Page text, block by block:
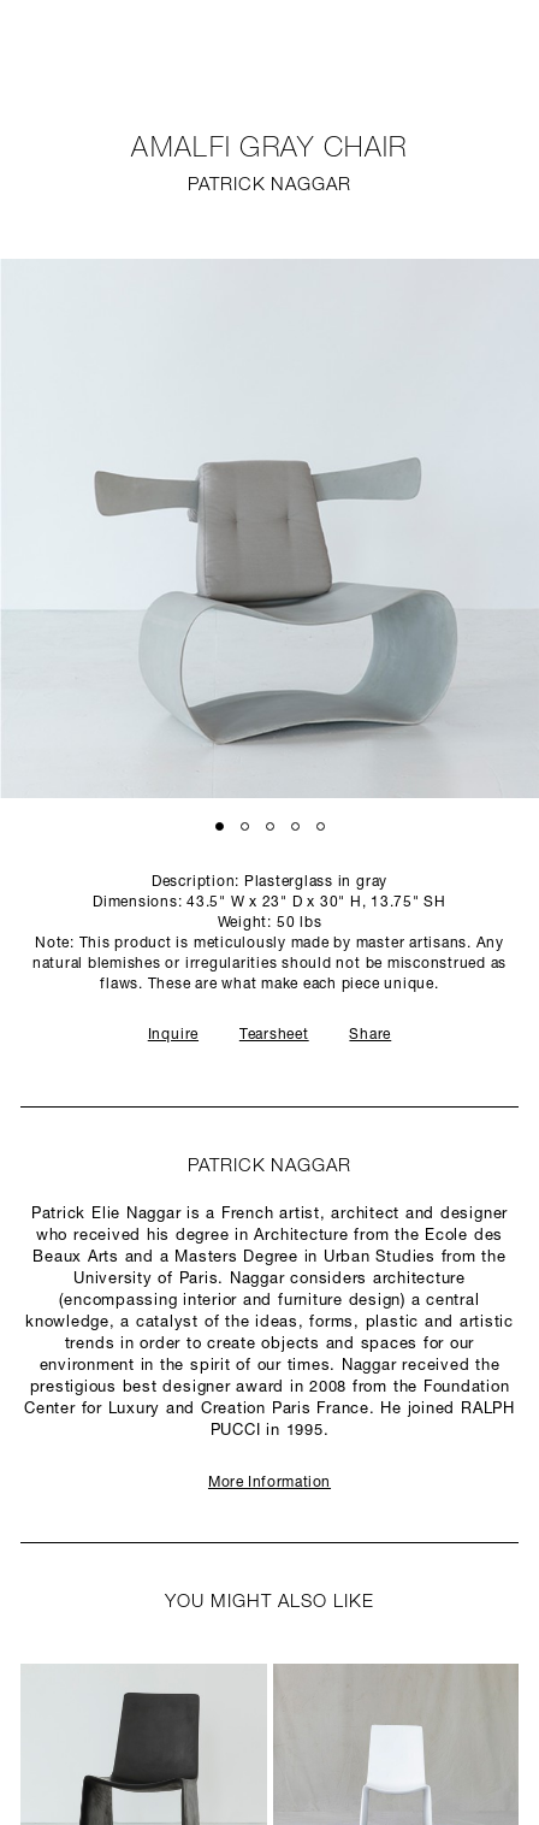
AMALFI GRAY CHAIR
PATRICK NAGGAR
Description: Plasterglass in gray
Dimensions: 43.5" W x 23" D x 30" H, 13.75" SH
Weight: 50 lbs
Note: This product is meticulously made by master artisans. Any
natural blemishes or irregularities should not be misconstrued as
flaws. These are what make each piece unique.
Inquire Tearsheet Share
PATRICK NAGGAR
Patrick Elie Naggar is a French artist, architect and designer
who received his degree in Architecture from the Ecole des
Beaux Arts and a Masters Degree in Urban Studies from the
University of Paris. Naggar considers architecture
(encompassing interior and furniture design) a central
knowledge, a catalyst of the ideas, forms, plastic and artistic
trends in order to create objects and spaces for our
environment in the spirit of our times. Naggar received the
prestigious best designer award in 2008 from the Foundation
Center for Luxury and Creation Paris France. He joined RALPH
PUCCI in 1995.
More Information
YOU MIGHT ALSO LIKE